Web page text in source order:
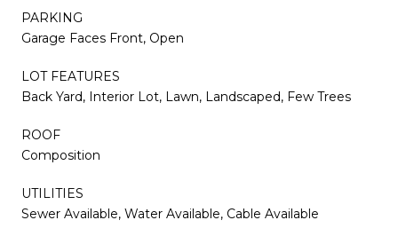
PARKING
Garage Faces Front, Open
LOT FEATURES
Back Yard, Interior Lot, Lawn, Landscaped, Few Trees
ROOF
Composition
UTILITIES
Sewer Available, Water Available, Cable Available